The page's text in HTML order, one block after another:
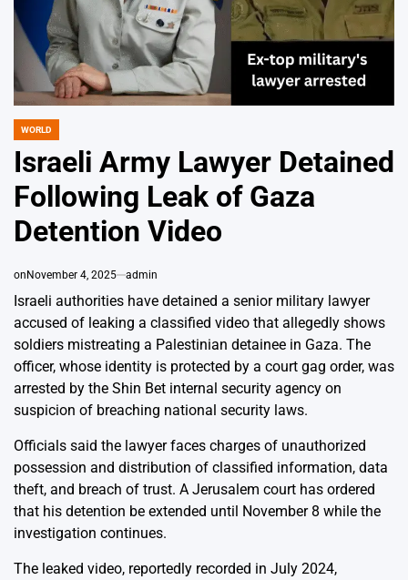
POSTED
WORLD
Israeli Army Lawyer Detained
Following Leak of Gaza
Detention Video
onNovember 4, 2025 admin
Israeli authorities have detained a senior military lawyer
accused of leaking a classified video that allegedly shows
soldiers mistreating a Palestinian detainee in Gaza. The
officer, whose identity is protected by a court gag order, was
arrested by the Shin Bet internal security agency on
suspicion of breaching national security laws.
Officials said the lawyer faces charges of unauthorized
possession and distribution of classified information, data
theft, and breach of trust. A Jerusalem court has ordered
that his detention be extended until November 8 while the
investigation continues.
The leaked video, reportedly recorded in July 2024,